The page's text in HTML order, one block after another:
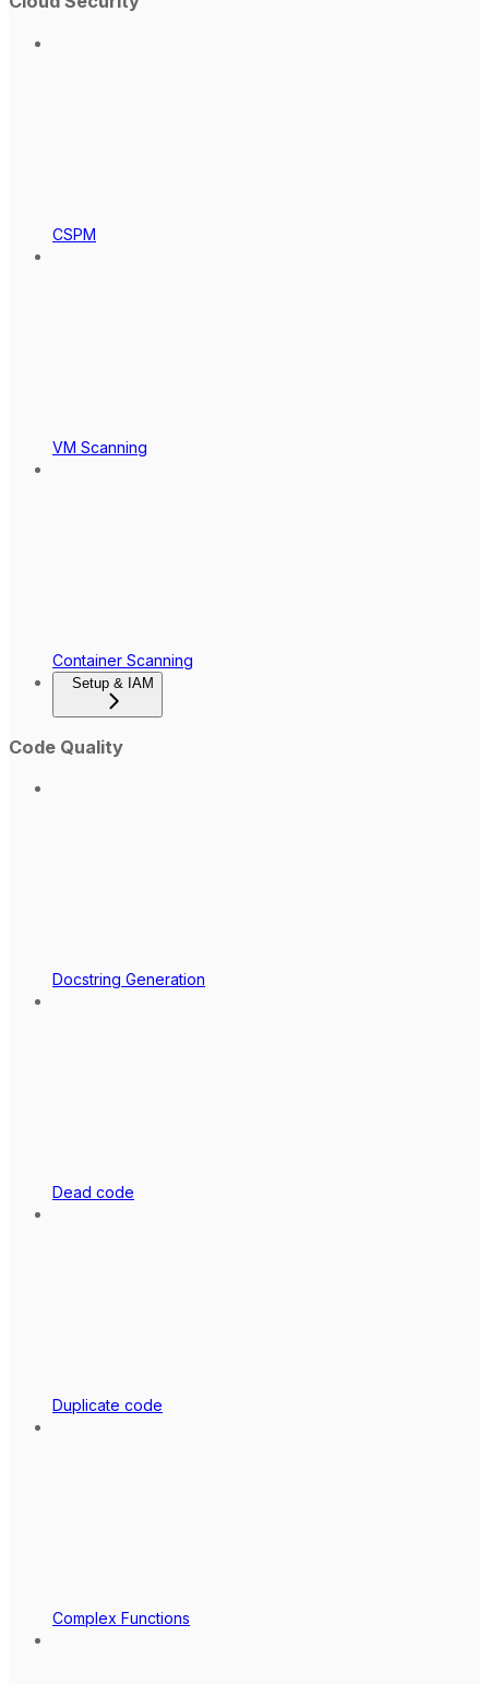
CSPM
VM Scanning
Container Scanning
Setup & IAM
Code Quality
Docstring Generation
Dead code
Duplicate code
Complex Functions